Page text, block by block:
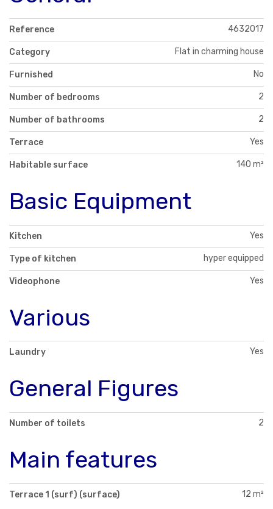
Reference 4632017
Category Flat in charming house
Furnished No
Number of bedrooms 2
Number of bathrooms 2
Terrace Yes
Habitable surface 140 m²
Basic Equipment
Kitchen Yes
Type of kitchen hyper equipped
Videophone Yes
Various
Laundry Yes
General Figures
Number of toilets 2
Main features
Terrace 1 (surf) (surface) 12 m²